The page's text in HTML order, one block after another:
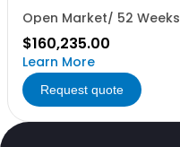
Open Market/ 52 Weeks
$160,235.00
Learn More
Request quote